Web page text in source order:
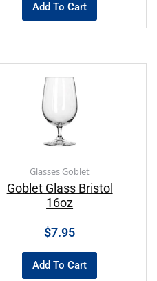
Add To Cart
Glasses Goblet
Goblet Glass Bristol
16oz
$7.95
Add To Cart